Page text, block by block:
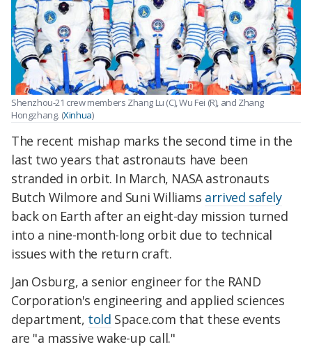
Shenzhou-21 crew members Zhang Lu (C), Wu Fei (R), and Zhang
Hongzhang. (Xinhua)
The recent mishap marks the second time in the
last two years that astronauts have been
stranded in orbit. In March, NASA astronauts
Butch Wilmore and Suni Williams arrived safely
back on Earth after an eight-day mission turned
into a nine-month-long orbit due to technical
issues with the return craft.
Jan Osburg, a senior engineer for the RAND
Corporation's engineering and applied sciences
department, told Space.com that these events
are "a massive wake-up call."